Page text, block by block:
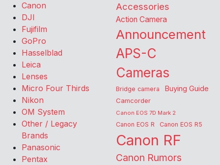
Canon
DJI
Fujifilm
GoPro
Hasselblad
Leica
Lenses
Micro Four Thirds
Nikon
OM System
Other / Legacy
Brands
Panasonic
Pentax
Accessories
Action Camera
Announcement
APS-C
Cameras
Bridge camera Buying Guide
Camcorder
Canon EOS 7D Mark 2
Canon EOS R Canon EOS R5
Canon RF
Canon Rumors